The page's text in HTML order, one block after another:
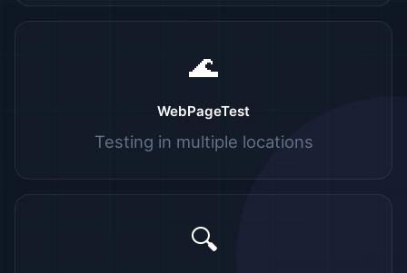
🌊
WebPageTest
Testing in multiple locations
🔍